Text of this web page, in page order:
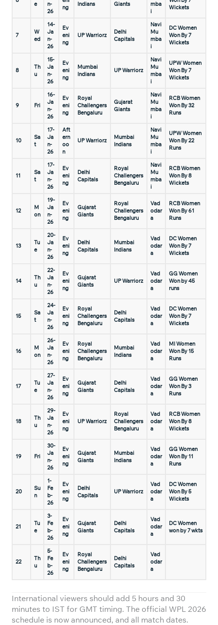
e
n-
26
ng
Indians
Giants
mba
i
Wickets
7
W
ed
14-
Ja
n-
26
Ev
eni
ng
UP Warriorz
Delhi
Capitals
Navi
Mu
mba
i
DC Women
Won By 7
Wickets
8
Th
u
15-
Ja
n-
26
Ev
eni
ng
Mumbai
Indians
UP Warriorz
Navi
Mu
mba
i
UPW Women
Won By 7
Wickets
9 Fri
16-
Ja
n-
26
Ev
eni
ng
Royal
Challengers
Bengaluru
Gujarat
Giants
Navi
Mu
mba
i
RCB Women
Won By 32
Runs
10
Sa
t
17-
Ja
n-
26
Aft
ern
oo
n
UP Warriorz
Mumbai
Indians
Navi
Mu
mba
i
UPW Women
Won By 22
Runs
11
Sa
t
17-
Ja
n-
26
Ev
eni
ng
Delhi
Capitals
Royal
Challengers
Bengaluru
Navi
Mu
mba
i
RCB Women
Won By 8
Wickets
12
M
on
19-
Ja
n-
26
Ev
eni
ng
Gujarat
Giants
Royal
Challengers
Bengaluru
Vad
odar
a
RCB Women
Won By 61
Runs
13
Tu
e
20-
Ja
n-
26
Ev
eni
ng
Delhi
Capitals
Mumbai
Indians
Vad
odar
a
DC Women
Won By 7
Wickets
14
Th
u
22-
Ja
n-
26
Ev
eni
ng
Gujarat
Giants
UP Warriorz
Vad
odar
a
GG Women
Won by 45
runs
15
Sa
t
24-
Ja
n-
26
Ev
eni
ng
Royal
Challengers
Bengaluru
Delhi
Capitals
Vad
odar
a
DC Women
Won By 7
Wickets
16
M
on
26-
Ja
n-
26
Ev
eni
ng
Royal
Challengers
Bengaluru
Mumbai
Indians
Vad
odar
a
MI Women
Won By 15
Runs
17
Tu
e
27-
Ja
n-
26
Ev
eni
ng
Gujarat
Giants
Delhi
Capitals
Vad
odar
a
GG Women
Won By 3
Runs
18
Th
u
29-
Ja
n-
26
Ev
eni
ng
UP Warriorz
Royal
Challengers
Bengaluru
Vad
odar
a
RCB Women
Won By 8
Wickets
19 Fri
30-
Ja
n-
26
Ev
eni
ng
Gujarat
Giants
Mumbai
Indians
Vad
odar
a
GG Women
Won By 11
Runs
20
Su
n
1-
Fe
b-
26
Ev
eni
ng
Delhi
Capitals
UP Warriorz
Vad
odar
a
DC Women
Won By 5
Wickets
21
Tu
e
3-
Fe
b-
26
Ev
eni
ng
Gujarat
Giants
Delhi
Capitals
Vad
odar
a
DC Women
won by 7 wkts
22
Th
u
5-
Fe
b-
26
Ev
eni
ng
Royal
Challengers
Bengaluru
Delhi
Capitals
Vad
odar
a
International viewers should add 5 hours and 30
minutes to IST for GMT timing. The official WPL 2026
schedule is now announced, and all match dates.